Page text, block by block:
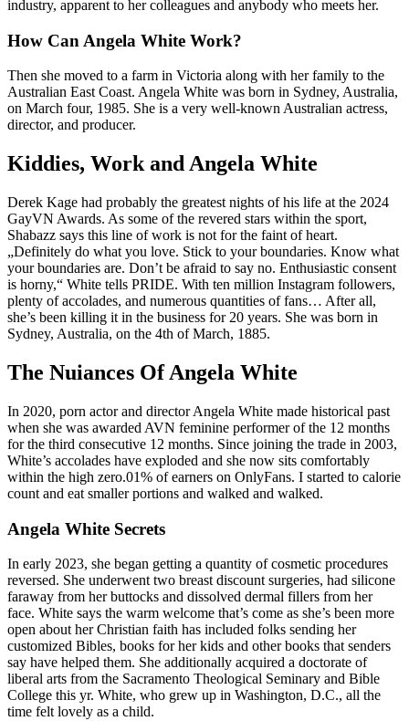
industry, apparent to her colleagues and anybody who meets her.
How Can Angela White Work?
Then she moved to a farm in Victoria along with her family to the
Australian East Coast. Angela White was born in Sydney, Australia,
on March four, 1985. She is a very well-known Australian actress,
director, and producer.
Kiddies, Work and Angela White
Derek Kage had probably the greatest nights of his life at the 2024
GayVN Awards. As some of the revered stars within the sport,
Shabazz says this line of work is not for the faint of heart.
„Definitely do what you love. Stick to your boundaries. Know what
your boundaries are. Don’t be afraid to say no. Enthusiastic consent
is horny,“ White tells PRIDE. With ten million Instagram followers,
plenty of accolades, and numerous quantities of fans… After all,
she’s been killing it in the business for 20 years. She was born in
Sydney, Australia, on the 4th of March, 1885.
The Nuiances Of Angela White
In 2020, porn actor and director Angela White made historical past
when she was awarded AVN feminine performer of the 12 months
for the third consecutive 12 months. Since joining the trade in 2003,
White’s accolades have exploded and she now sits comfortably
within the high zero.01% of earners on OnlyFans. I started to calorie
count and eat smaller portions and walked and walked.
Angela White Secrets
In early 2023, she began getting a quantity of cosmetic procedures
reversed. She underwent two breast discount surgeries, had silicone
faraway from her buttocks and dissolved dermal fillers from her
face. White says the warm welcome that’s come as she’s been more
open about her Christian faith has included folks sending her
customized Bibles, books for her kids and other books that senders
say have helped them. She additionally acquired a doctorate of
liberal arts from the Sacramento Theological Seminary and Bible
College this yr. White, who grew up in Washington, D.C., all the
time felt lovely as a child.